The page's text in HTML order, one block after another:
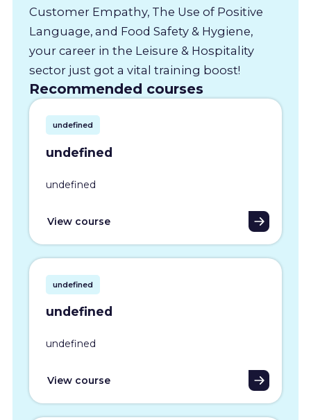
Customer Empathy, The Use of Positive
Language, and Food Safety & Hygiene,
your career in the Leisure & Hospitality
sector just got a vital training boost!
Recommended courses
undefined
undefined
undefined
View course
undefined
undefined
undefined
View course